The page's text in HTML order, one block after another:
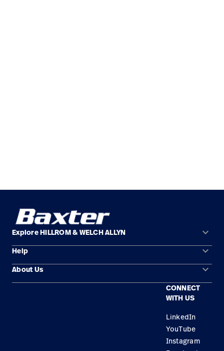
Explore HILLROM & WELCH ALLYN keyboard_arrow_down
Solution Areas
Products
Help keyboard_arrow_down
Contact Us
About Us keyboard_arrow_down
CONNECT
WITH US
LinkedIn
YouTube
Instagram